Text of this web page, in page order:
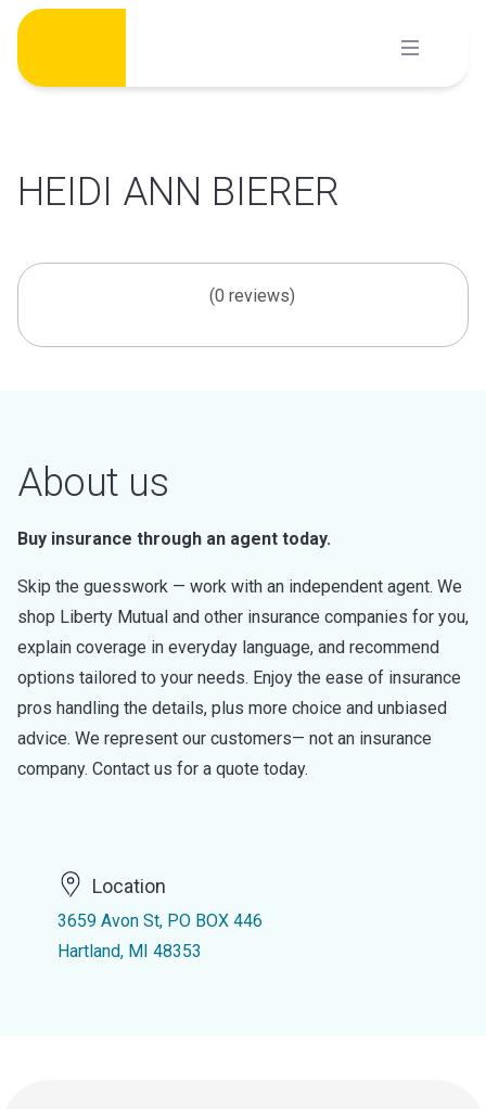
Skip
content
HEIDI ANN BIERER
(0 reviews)
About us
Buy insurance through an agent today.
Skip the guesswork — work with an independent agent. We
shop Liberty Mutual and other insurance companies for you,
explain coverage in everyday language, and recommend
options tailored to your needs. Enjoy the ease of insurance
pros handling the details, plus more choice and unbiased
advice. We represent our customers— not an insurance
company. Contact us for a quote today.
Location
3659 Avon St, PO BOX 446
Hartland, MI 48353